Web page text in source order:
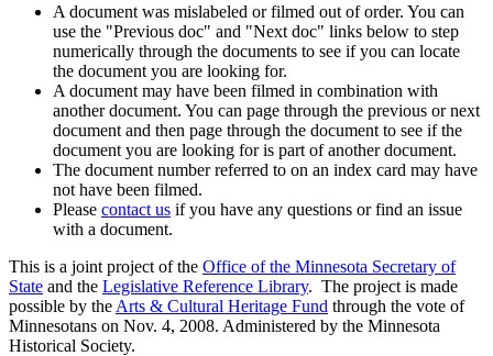
A document was mislabeled or filmed out of order. You can
use the "Previous doc" and "Next doc" links below to step
numerically through the documents to see if you can locate
the document you are looking for.
A document may have been filmed in combination with
another document. You can page through the previous or next
document and then page through the document to see if the
document you are looking for is part of another document.
The document number referred to on an index card may have
not have been filmed.
Please contact us if you have any questions or find an issue
with a document.
This is a joint project of the Office of the Minnesota Secretary of
State and the Legislative Reference Library. The project is made
possible by the Arts & Cultural Heritage Fund through the vote of
Minnesotans on Nov. 4, 2008. Administered by the Minnesota
Historical Society.